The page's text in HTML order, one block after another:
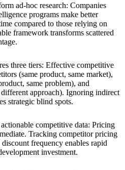
ad-hoc research: Companies
programs make better
compared to those relying on
framework transforms scattered
three tiers: Effective competitive
(same product, same market),
same problem), and
approach). Ignoring indirect
strategic blind spots.
competitive data: Pricing
Tracking competitor pricing
frequency enables rapid
investment.